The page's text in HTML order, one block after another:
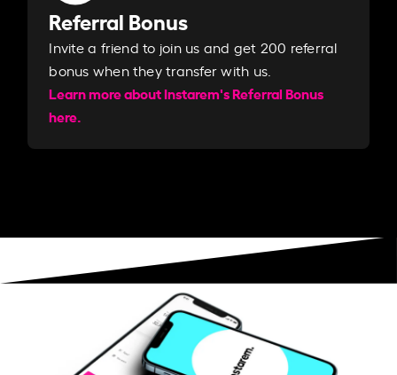
Referral Bonus
Invite a friend to join us and get 200 referral
bonus when they transfer with us.​​
Learn more about Instarem's Referral Bonus
here.